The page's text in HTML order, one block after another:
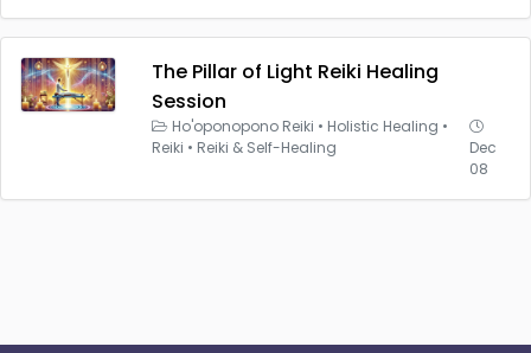
The Pillar of Light Reiki Healing
Session
Ho'oponopono Reiki • Holistic Healing •
Reiki • Reiki & Self-Healing
Dec
08